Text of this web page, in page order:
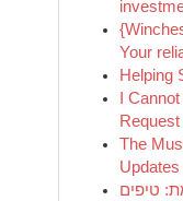
Your
Helping
I
Request
The
טיפים